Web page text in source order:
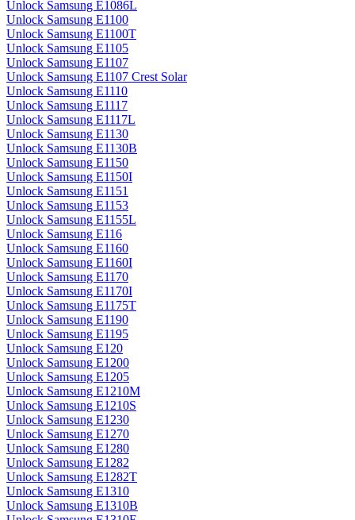
Unlock Samsung E1086L
Unlock Samsung E1100
Unlock Samsung E1100T
Unlock Samsung E1105
Unlock Samsung E1107
Unlock Samsung E1107 Crest Solar
Unlock Samsung E1110
Unlock Samsung E1117
Unlock Samsung E1117L
Unlock Samsung E1130
Unlock Samsung E1130B
Unlock Samsung E1150
Unlock Samsung E1150I
Unlock Samsung E1151
Unlock Samsung E1153
Unlock Samsung E1155L
Unlock Samsung E116
Unlock Samsung E1160
Unlock Samsung E1160I
Unlock Samsung E1170
Unlock Samsung E1170I
Unlock Samsung E1175T
Unlock Samsung E1190
Unlock Samsung E1195
Unlock Samsung E120
Unlock Samsung E1200
Unlock Samsung E1205
Unlock Samsung E1210M
Unlock Samsung E1210S
Unlock Samsung E1230
Unlock Samsung E1270
Unlock Samsung E1280
Unlock Samsung E1282
Unlock Samsung E1282T
Unlock Samsung E1310
Unlock Samsung E1310B